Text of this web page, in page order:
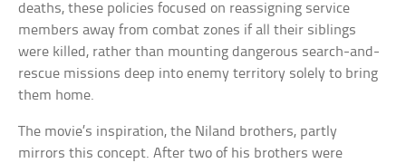
deaths, these policies focused on reassigning service
members away from combat zones if all their siblings
were killed, rather than mounting dangerous search-and-
rescue missions deep into enemy territory solely to bring
them home.
The movie’s inspiration, the Niland brothers, partly
mirrors this concept. After two of his brothers were